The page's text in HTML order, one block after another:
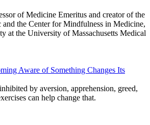
of Medicine Emeritus and creator of the
and the Center for Mindfulness in Medicine,
at the University of Massachusetts Medical
Aware of Something Changes Its
by aversion, apprehension, greed,
can help change that.